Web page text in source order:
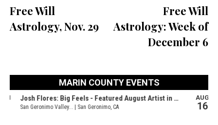
Free Will
Astrology, Nov. 29
Free Will
Astrology: Week of
December 6